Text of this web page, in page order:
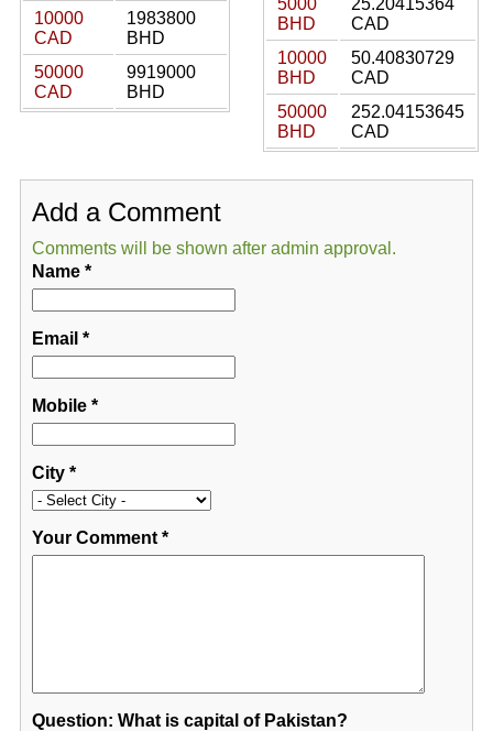
10000
CAD
1983800
BHD
50000
CAD
9919000
BHD
5000
BHD
25.20415364
CAD
10000
BHD
50.40830729
CAD
50000
BHD
252.04153645
CAD
Add a Comment
Comments will be shown after admin approval.
Name*
Email *
Mobile*
City*
Your Comment*
Question: What is capital of Pakistan?